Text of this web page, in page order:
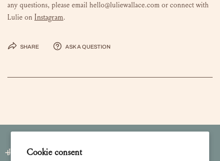
Cookie consent
any questions, please email hello@luliewallace.com or connect with
Lulie on Instagram.
Share Ask a question
Join our Newsletter